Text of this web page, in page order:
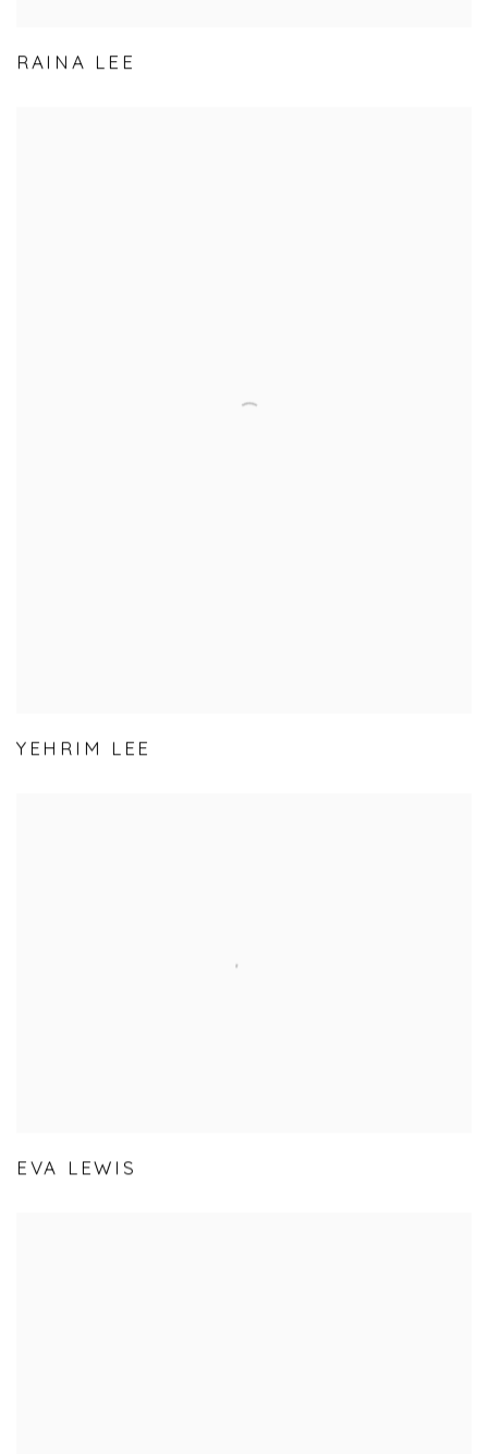
RAINA LEE
YEHRIM LEE
EVA LEWIS